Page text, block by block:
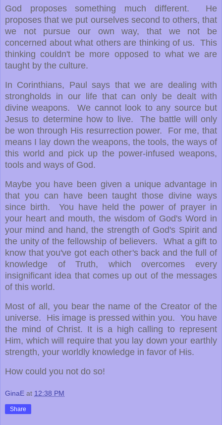
God proposes something much different. He
proposes that we put ourselves second to others, that
we not pursue our own way, that we not be
concerned about what others are thinking of us. This
thinking couldn't be more opposed to what we are
taught by the culture.
In Corinthians, Paul says that we are dealing with
strongholds in our life that can only be dealt with
divine weapons. We cannot look to any source but
Jesus to determine how to live. The battle will only
be won through His resurrection power. For me, that
means I lay down the weapons, the tools, the ways of
this world and pick up the power-infused weapons,
tools and ways of God.
Maybe you have been given a unique advantage in
that you can have been taught those divine ways
since birth. You have held the power of prayer in
your heart and mouth, the wisdom of God's Word in
your mind and hand, the strength of God's Spirit and
the unity of the fellowship of believers. What a gift to
know that you've got each other's back and the full of
knowledge of Truth, which overcomes every
insignificant idea that comes up out of the messages
of this world.
Most of all, you bear the name of the Creator of the
universe. His image is pressed within you. You have
the mind of Christ. It is a high calling to represent
Him, which will require that you lay down your earthly
strength, your worldly knowledge in favor of His.
How could you not do so!
GinaE at 12:38 PM
Share